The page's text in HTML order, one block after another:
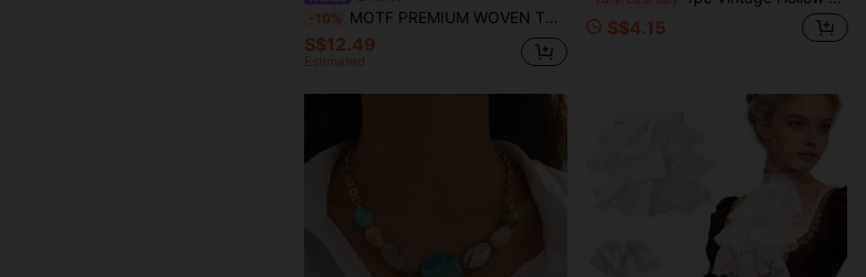
-10% MOTF PREMIUM WOVEN TEXTURE, LINEAR DESIGN, SPARKLING RHINESTONE NECKLACE
S$12.49
Estimated
S$4.15